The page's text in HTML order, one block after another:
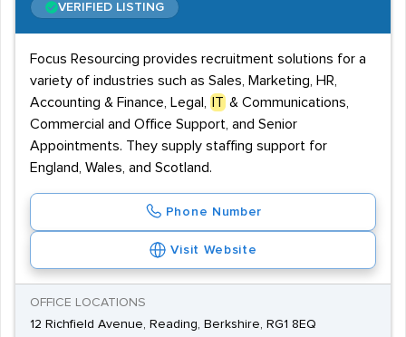
VERIFIED LISTING
Focus Resourcing provides recruitment solutions for a
variety of industries such as Sales, Marketing, HR,
Accounting & Finance, Legal,
IT & Communications,
Commercial and Office Support, and Senior
Appointments. They supply staffing support for
England, Wales, and Scotland.
Phone Number
Visit Website
OFFICE LOCATIONS
12 Richfield Avenue, Reading, Berkshire, RG1 8EQ